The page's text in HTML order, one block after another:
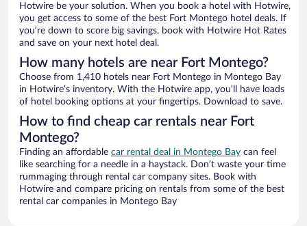
Hotwire be your solution. When you book a hotel with Hotwire,
you get access to some of the best Fort Montego hotel deals. If
you’re down to score big savings, book with Hotwire Hot Rates
and save on your next hotel deal.
How many hotels are near Fort Montego?
Choose from 1,410 hotels near Fort Montego in Montego Bay
in Hotwire’s inventory. With the Hotwire app, you’ll have loads
of hotel booking options at your fingertips. Download to save.
How to find cheap car rentals near Fort
Montego?
Finding an affordable car rental deal in Montego Bay can feel
like searching for a needle in a haystack. Don’t waste your time
rummaging through rental car company sites. Book with
Hotwire and compare pricing on rentals from some of the best
rental car companies in Montego Bay